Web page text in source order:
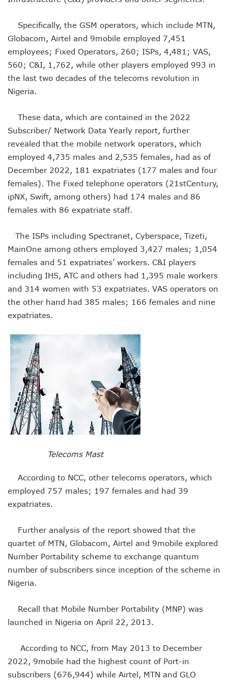
NCC Renews MTN 800MHz Spectrum License Till 2034
Wini Group Plans First AI Varsity In Nigeria To Boost
Marketbuddy Debuts To Connect Buyers, Sellers In Nigeria
Telecoms Tariff Hike Shouldn’t Be More Than 30 To 60%,
Telecoms Operators Earn N5.3tr In Revenue, Adds 14% To
Telcos Consider Service Shedding In States To Stay Afloat
Concerns As Starlink Hike Prices Again, Sets Tone For
NCC Approves MTN’s Disconnection Of Exchange
Amid Concerns, MAFAB Explains 5G Operations, Plans
Nigeria’s 5G Penetration Leaps By 2.1% As Data
NCC Denies Starlink On Price Hike, Plans Sanction
Nigeria To Conclude NIN-SIM Linkage Exercise By
Telecoms Infrastructure Vandals In Trouble As CNI Law
ITU Ranks Nigeria High In Digital Transformation Readiness
FG Wants Nigerians To Apply For ECOWAS Cybersecurity
9mobile Denies Involvement In Any Bank Debt, Court
TECNO, UNICEF Partner To Boost Nigeria’s Digital
Telecoms Operators Exchange 1,911 Users As Lagos, 2
Germany Explores Potential Of Exchange Programmes
Anambra, Lagos Align For Nigeria’s ICT Growth
Bolt Completes Post-Mentorship Exercise For Top Drivers
ISPs Get Traction But Data Consumption Drops To
Teledensity, Broadband Penetration Drop As NCC
Telecoms Licensees To Be Accountable As Maida Unveils
Disconnection Puts On Hold As Globacom, MTN Reach
TECNO Offers N108m Cash, Prizes In Promo
AI In Nigeria Hosts Artificial Intelligence Summit In Lagos
MTN Gets NCC’s Approval To Disconnect Globacom From
Nigeria, Others Sign Updated Radio Regulations To
NCC Tasks Investors As Meta’s 45,000km Undersea
NCC Rallies Nokia To Invests In Nigeria’s Technology Sector
Telecoms Operators Mandated To Improve Telephony
20 Drivers Pitch For Honours At Bolt Accelerator
Maida Gets Senate’s Confirmation To Lead NCC
Guiding Entrepreneurs Towards Leadership Excellence:
NACOS Honours Akano As Digital Economy Champion
Nigeria’s Fixed Telephony Gets New Numbering Format,
Bolt Empowers Drivers With Innovative Accelerator
NCC Hunts For New Tech Talents Through Hackathon,
Broadband Commission Urges Action On Connectivity As
Telecoms Contribution To GDP Hits 16% As Broadband
Teledensity Drags As Telecoms Operators Get New
Specifically, the GSM operators, which include MTN,
Globacom, Airtel and 9mobile employed 7,451
employees; Fixed Operators, 260; ISPs, 4,481; VAS,
560; C&I, 1,762, while other players employed 993 in
the last two decades of the telecoms revolution in
Nigeria.
These data, which are contained in the 2022
Subscriber/ Network Data Yearly report, further
revealed that the mobile network operators, which
employed 4,735 males and 2,535 females, had as of
December 2022, 181 expatriates (177 males and four
females). The Fixed telephone operators (21stCentury,
ipNX, Swift, among others) had 174 males and 86
females with 86 expatriate staff.
The ISPs including Spectranet, Cyberspace, Tizeti,
MainOne among others employed 3,427 males; 1,054
females and 51 expatriates’ workers. C&I players
including IHS, ATC and others had 1,395 male workers
and 314 women with 53 expatriates. VAS operators on
the other hand had 385 males; 166 females and nine
expatriates.
Telecoms Mast
According to NCC, other telecoms operators, which
employed 757 males; 197 females and had 39
expatriates.
Further analysis of the report showed that the
quartet of MTN, Globacom, Airtel and 9mobile explored
Number Portability scheme to exchange quantum
number of subscribers since inception of the scheme in
Nigeria.
Recall that Mobile Number Portability (MNP) was
launched in Nigeria on April 22, 2013.
According to NCC, from May 2013 to December
2022, 9mobile had the highest count of Port-in
subscribers (676,944) while Airtel, MTN and GLO